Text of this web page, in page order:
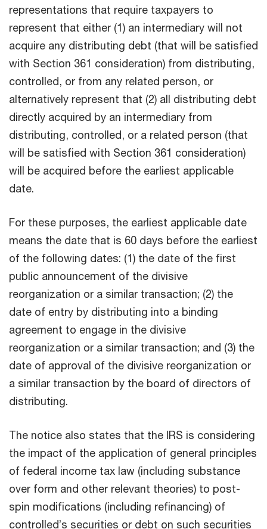
representations that require taxpayers to
represent that either (1) an intermediary will not
acquire any distributing debt (that will be satisfied
with Section 361 consideration) from distributing,
controlled, or from any related person, or
alternatively represent that (2) all distributing debt
directly acquired by an intermediary from
distributing, controlled, or a related person (that
will be satisfied with Section 361 consideration)
will be acquired before the earliest applicable
date.
For these purposes, the earliest applicable date
means the date that is 60 days before the earliest
of the following dates: (1) the date of the first
public announcement of the divisive
reorganization or a similar transaction; (2) the
date of entry by distributing into a binding
agreement to engage in the divisive
reorganization or a similar transaction; and (3) the
date of approval of the divisive reorganization or
a similar transaction by the board of directors of
distributing.
The notice also states that the IRS is considering
the impact of the application of general principles
of federal income tax law (including substance
over form and other relevant theories) to post-
spin modifications (including refinancing) of
controlled’s securities or debt on such securities